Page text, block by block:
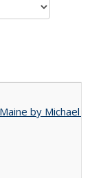
by Michael